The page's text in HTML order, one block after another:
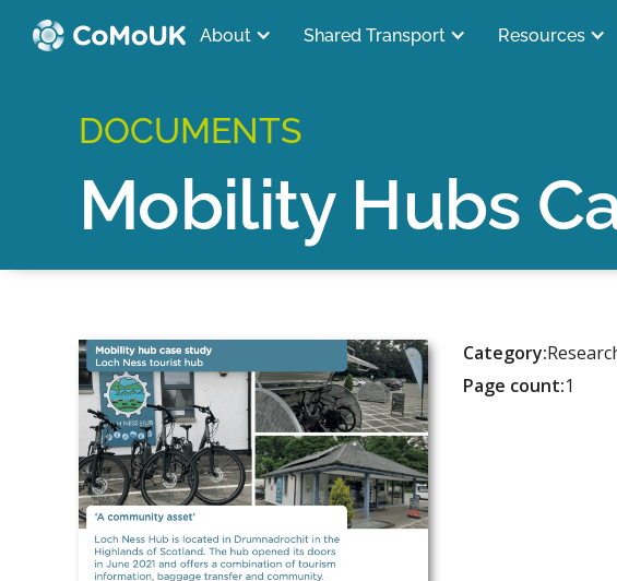
About Shared Transport Resources
DOCUMENTS
Mobility Hubs
Category:
Page count:1